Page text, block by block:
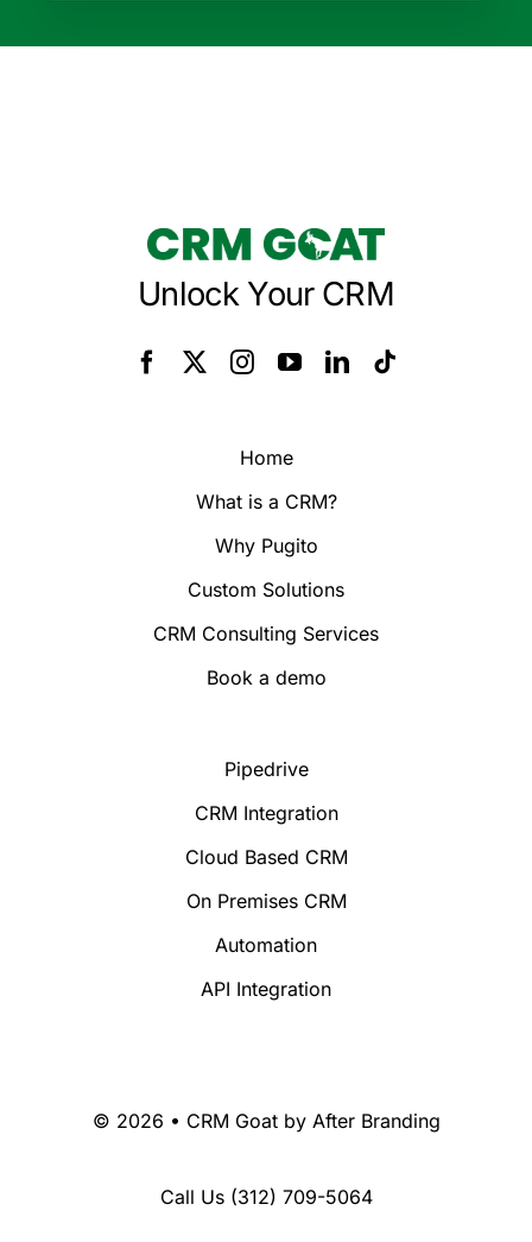
Unlock Your CRM
Home
What is a CRM?
Why Pugito
Custom Solutions
CRM Consulting Services
Book a demo
Pipedrive
CRM Integration
Cloud Based CRM
On Premises CRM
Automation
API Integration
© 2026 • CRM Goat by After Branding
Call Us (312) 709-5064